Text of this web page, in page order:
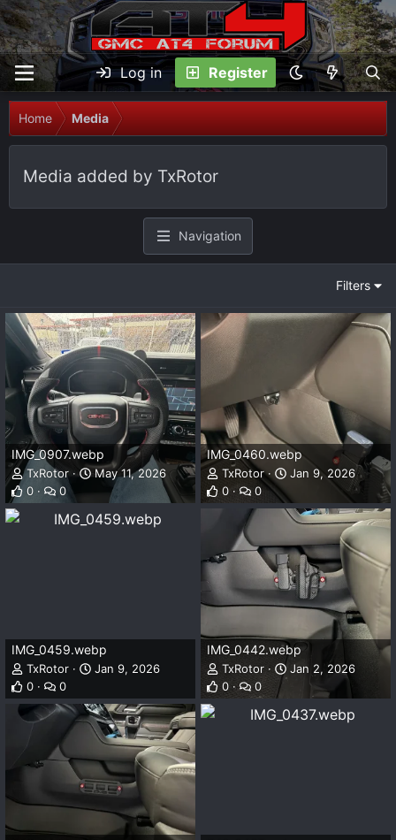
Log in Register
Home Media
Media added by TxRotor
Navigation
Filters
IMG_0907.webp
TxRotor
May 11, 2026
0
0
IMG_0460.webp
TxRotor
Jan 9, 2026
0
0
IMG_0459.webp
TxRotor
Jan 9, 2026
0
0
IMG_0442.webp
TxRotor
Jan 2, 2026
0
0